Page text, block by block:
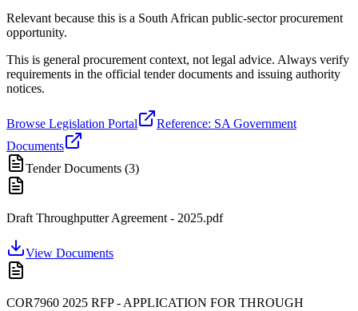
Relevant because this is a South African public-sector procurement
opportunity.
This is general procurement context, not legal advice. Always verify
requirements in the official tender documents and issuing authority
notices.
Browse Legislation Portal
Reference: SA Government
Documents
Tender Documents (3)
Draft Throughputter Agreement - 2025.pdf
View Documents
COR7960 2025 RFP - APPLICATION FOR THROUGH